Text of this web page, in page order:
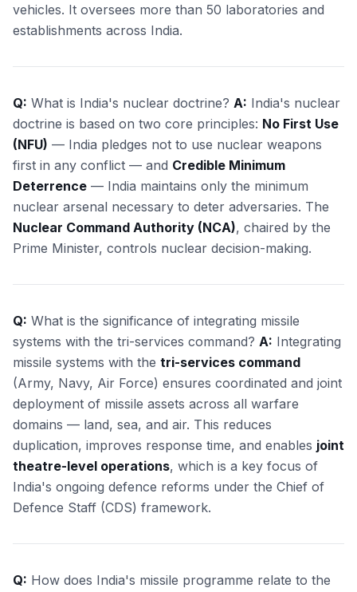
vehicles. It oversees more than 50 laboratories and
establishments across India.
Q: What is India's nuclear doctrine? A: India's nuclear
doctrine is based on two core principles: No First Use
(NFU) — India pledges not to use nuclear weapons
first in any conflict — and Credible Minimum
Deterrence — India maintains only the minimum
nuclear arsenal necessary to deter adversaries. The
Nuclear Command Authority (NCA), chaired by the
Prime Minister, controls nuclear decision-making.
Q: What is the significance of integrating missile
systems with the tri-services command? A: Integrating
missile systems with the tri-services command
(Army, Navy, Air Force) ensures coordinated and joint
deployment of missile assets across all warfare
domains — land, sea, and air. This reduces
duplication, improves response time, and enables joint
theatre-level operations, which is a key focus of
India's ongoing defence reforms under the Chief of
Defence Staff (CDS) framework.
Q: How does India's missile programme relate to the